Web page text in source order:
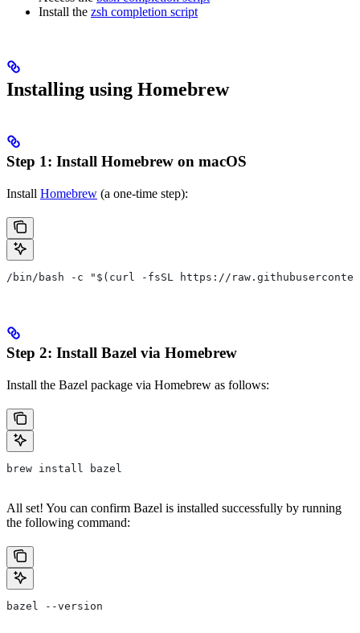
Install the zsh completion script
Installing using Homebrew
Step 1: Install Homebrew on macOS
Install Homebrew (a one-time step):
/bin/bash -c "$(curl -fsSL https://
Step 2: Install Bazel via Homebrew
Install the Bazel package via Homebrew as follows:
brew install bazel
All set! You can confirm Bazel is installed successfully by running
the following command:
bazel --version